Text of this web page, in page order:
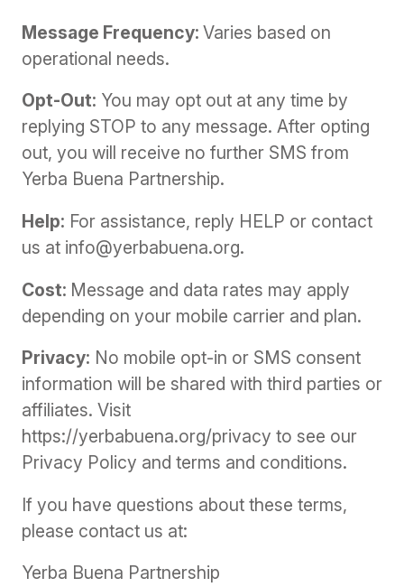
Message Frequency: Varies based on
operational needs.
Opt-Out: You may opt out at any time by
replying STOP to any message. After opting
out, you will receive no further SMS from
Yerba Buena Partnership.
Help: For assistance, reply HELP or contact
us at info@yerbabuena.org.
Cost: Message and data rates may apply
depending on your mobile carrier and plan.
Privacy: No mobile opt-in or SMS consent
information will be shared with third parties or
affiliates. Visit
https://yerbabuena.org/privacy to see our
Privacy Policy and terms and conditions.
If you have questions about these terms,
please contact us at:
Yerba Buena Partnership